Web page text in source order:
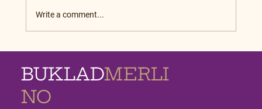
Write a comment...
BUKLADMERLI
NO